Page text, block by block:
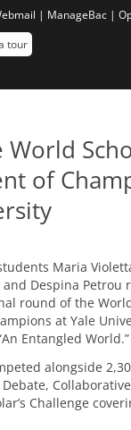
| ManageBac |
tour
World
of
Maria
Despina Petrou
round of the World
at Yale
Entangled World.”
alongside
Challenge